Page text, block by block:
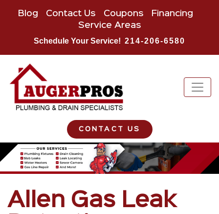
Blog Contact Us Coupons
Financing
Service Areas
Schedule Your Service! 214-206-6580
CONTACT US
Allen Gas Leak